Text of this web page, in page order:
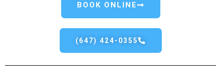
BOOK ONLINE
(647) 424-0355